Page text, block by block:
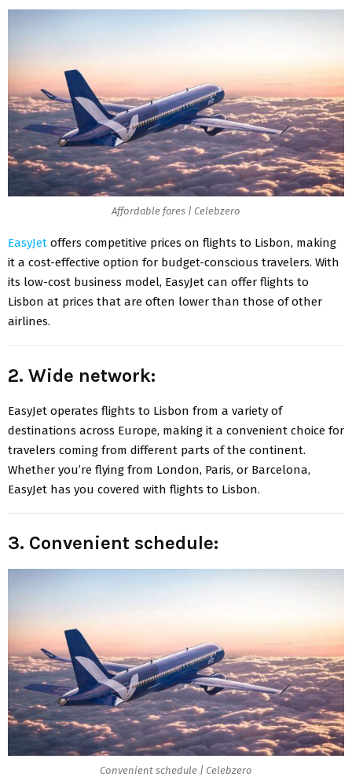
Affordable fares | Celebzero
EasyJet offers competitive prices on flights to Lisbon, making
it a cost-effective option for budget-conscious travelers. With
its low-cost business model, EasyJet can offer flights to
Lisbon at prices that are often lower than those of other
airlines.
2. Wide network:
EasyJet operates flights to Lisbon from a variety of
destinations across Europe, making it a convenient choice for
travelers coming from different parts of the continent.
Whether you’re flying from London, Paris, or Barcelona,
EasyJet has you covered with flights to Lisbon.
3. Convenient schedule:
Convenient schedule | Celebzero